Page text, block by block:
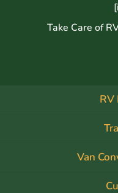
Take Care of
RV
Van